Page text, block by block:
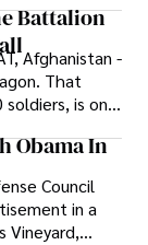
Battalion
Afghanistan -
That
is on
Obama In
Council
in a
Vineyard,